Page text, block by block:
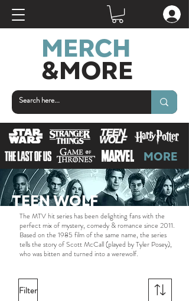
MERCH
&MORE
MORE
TEEN WOLF
The MTV hit series has been delighting fans with the
perfect mix of mystery, comedy & romance since 2011.
Based on the 1985 film of the same name, the series
tells the story of Scott McCall (played by Tyler Posey),
who was bitten and turned into a werewolf.
Filter